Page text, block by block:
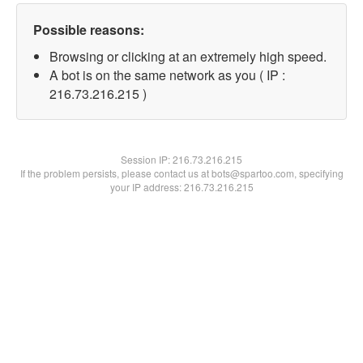
Possible reasons:
Browsing or clicking at an extremely high speed.
A bot is on the same network as you ( IP :
216.73.216.215 )
Session IP:216.73.216.215
If the problem persists, please contact us at bots@spartoo.com, specifying
your IP address: 216.73.216.215